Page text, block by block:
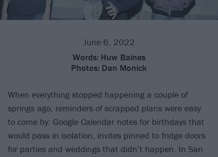
June 6, 2022
Words: Huw Baines
Photos: Dan Monick
When everything stopped happening a couple of
springs ago, reminders of scrapped plans were easy
to come by: Google Calendar notes for birthdays that
would pass in isolation, invites pinned to fridge doors
for parties and weddings that didn’t happen. In San